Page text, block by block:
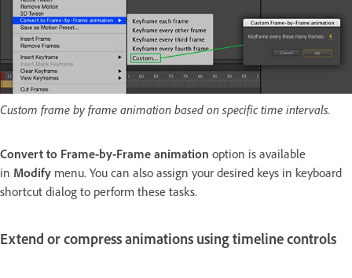
Custom frame by frame animation based on specific time intervals.
Convert to Frame-by-Frame animation option is available
in Modify menu. You can also assign your desired keys in keyboard
shortcut dialog to perform these tasks.
Extend or compress animations using timeline controls